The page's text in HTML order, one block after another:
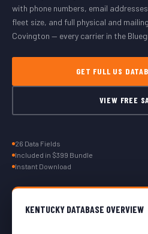
with phone numbers, email
fleet size, and full physical and
Covington — every carrier in the
GET FULL US
VIEW FREE
26 Data Fields
Included in $399 Bundle
Instant Download
KENTUCKY DATABASE OVERVIEW